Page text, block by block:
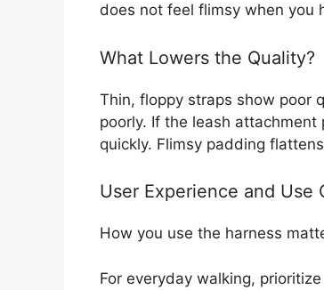
does not feel flimsy when you
What Lowers the Quality?
Thin, floppy straps show poor
poorly. If the leash
quickly. Flimsy padding
User Experience and Use
How you use the harness
For everyday walking,